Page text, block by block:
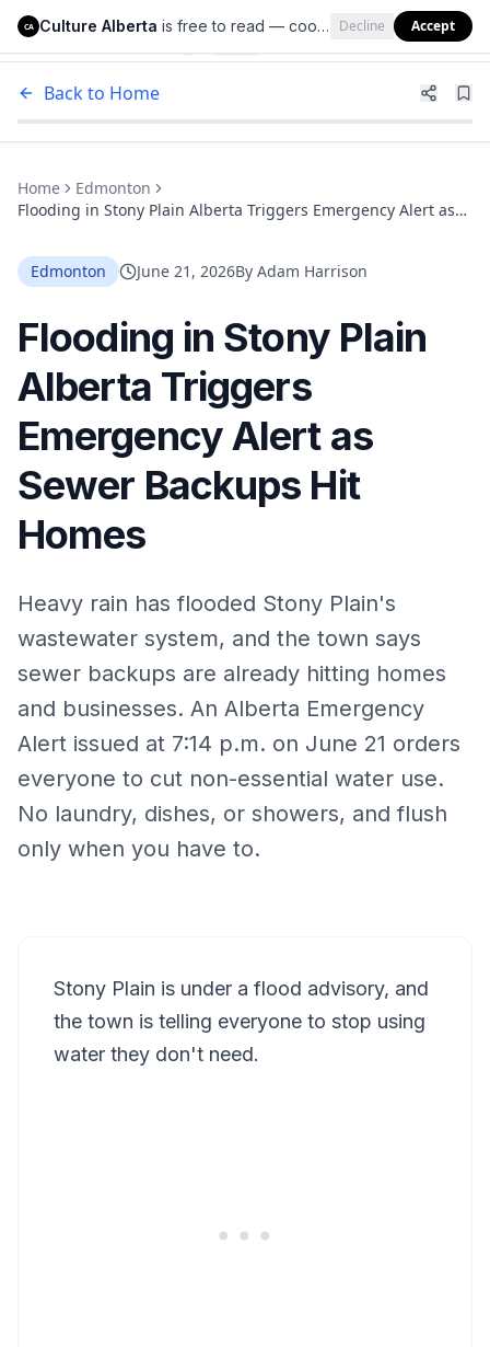
Culture Alberta
Back to Home
Home
Edmonton
Flooding in Stony Plain Alberta Triggers Emergency Alert as
Edmonton
June 21, 2026By Adam Harrison
Flooding in Stony Plain
Alberta Triggers
Emergency Alert as
Sewer Backups Hit
Homes
Heavy rain has flooded Stony Plain's
wastewater system, and the town says
sewer backups are already hitting homes
and businesses. An Alberta Emergency
Alert issued at 7:14 p.m. on June 21 orders
everyone to cut non-essential water use.
No laundry, dishes, or showers, and flush
only when you have to.
Stony Plain is under a flood advisory, and
the town is telling everyone to stop using
water they don't need.
CA Culture Alberta is free to read — cookies help us keep it that way. Decline Accept